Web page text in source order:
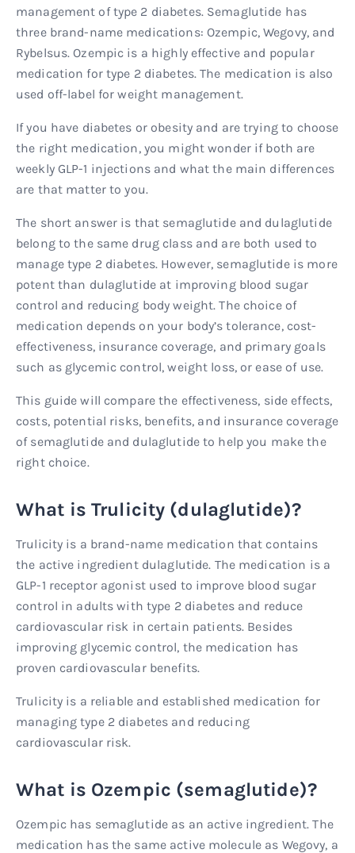
management of type 2 diabetes. Semaglutide has
three brand-name medications: Ozempic, Wegovy, and
Rybelsus. Ozempic is a highly effective and popular
medication for type 2 diabetes. The medication is also
used off-label for weight management.
If you have diabetes or obesity and are trying to choose
the right medication, you might wonder if both are
weekly GLP-1 injections and what the main differences
are that matter to you.
The short answer is that semaglutide and dulaglutide
belong to the same drug class and are both used to
manage type 2 diabetes. However, semaglutide is more
potent than dulaglutide at improving blood sugar
control and reducing body weight. The choice of
medication depends on your body’s tolerance, cost-
effectiveness, insurance coverage, and primary goals
such as glycemic control, weight loss, or ease of use.
This guide will compare the effectiveness, side effects,
costs, potential risks, benefits, and insurance coverage
of semaglutide and dulaglutide to help you make the
right choice.
What is Trulicity (dulaglutide)?
Trulicity is a brand-name medication that contains
the active ingredient dulaglutide. The medication is a
GLP-1 receptor agonist used to improve blood sugar
control in adults with type 2 diabetes and reduce
cardiovascular risk in certain patients. Besides
improving glycemic control, the medication has
proven cardiovascular benefits.
Trulicity is a reliable and established medication for
managing type 2 diabetes and reducing
cardiovascular risk.
What is Ozempic (semaglutide)?
Ozempic has semaglutide as an active ingredient. The
medication has the same active molecule as Wegovy, a